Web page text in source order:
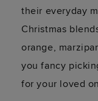
their everyday
Christmas
orange,
you fancy
for your loved